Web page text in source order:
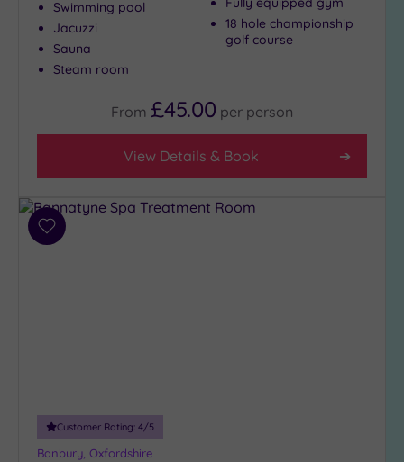
Swimming pool
Jacuzzi
Sauna
Steam room
18 hole championship
golf course
From £45.00 per person
View Details & Book
Add
Customer Rating: 4/5
Banbury, Oxfordshire